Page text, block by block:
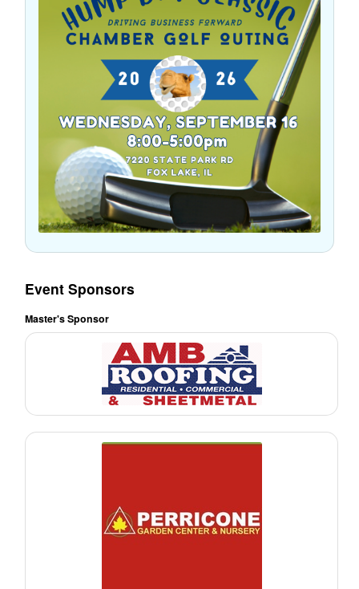
Event Sponsors
Master's Sponsor